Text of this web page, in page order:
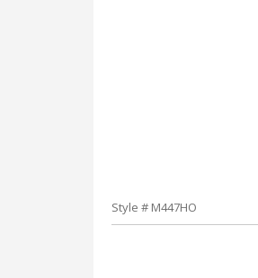
Style # M447HO